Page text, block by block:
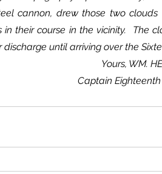
cannon, drew those two
in their course in the vicinity.  The
until arriving over the
Yours, WM.
Captain